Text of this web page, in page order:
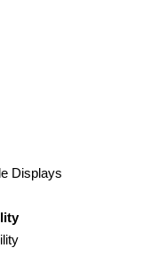
Displays